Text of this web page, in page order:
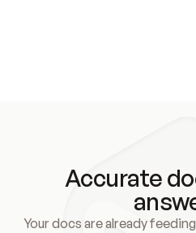
Accurate
Your docs are already